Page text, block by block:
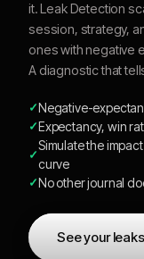
it. Leak Detection
session, strategy,
ones with negative
A diagnostic that
Negative-
Expectancy, win
Simulate the
curve
No other journal
See your